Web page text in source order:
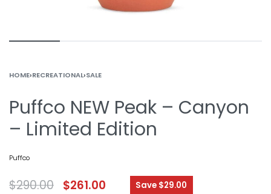
HOME›RECREATIONAL›SALE
Puffco NEW Peak – Canyon
– Limited Edition
Puffco
$290.00 $261.00 Save $29.00